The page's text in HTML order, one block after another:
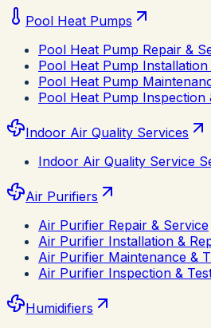
Pool Heat Pumps
Pool Heat Pump Repair &
Pool Heat Pump Installation
Pool Heat Pump
Pool Heat Pump Inspection
Indoor Air Quality Services
Indoor Air Quality Service
Air Purifiers
Air Purifier Repair & Service
Air Purifier Installation &
Air Purifier Maintenance &
Air Purifier Inspection &
Humidifiers